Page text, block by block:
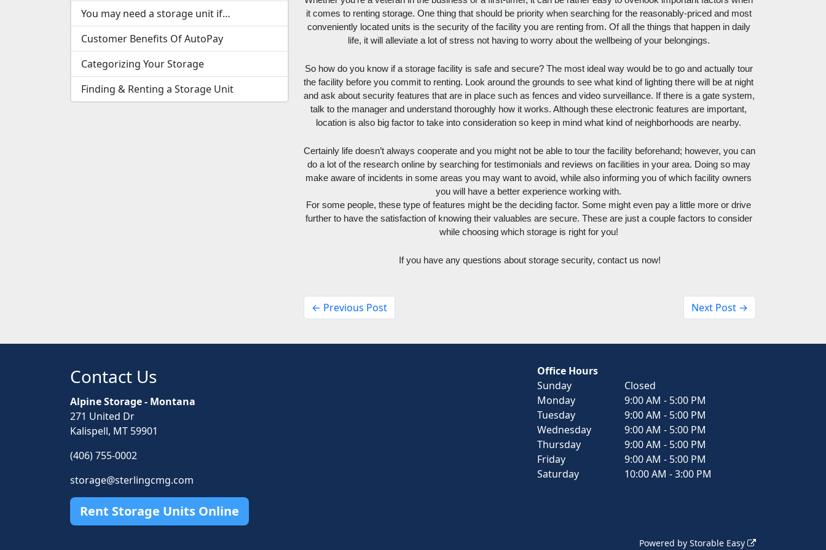
You may need a storage unit if…
Customer Benefits Of AutoPay
Categorizing Your Storage
Finding & Renting a Storage Unit
it comes to renting storage. One thing that should be priority when searching for the reasonably-priced and most
conveniently located units is the security of the facility you are renting from. Of all the things that happen in daily
life, it will alleviate a lot of stress not having to worry about the wellbeing of your belongings.
So how do you know if a storage facility is safe and secure? The most ideal way would be to go and actually tour
the facility before you commit to renting. Look around the grounds to see what kind of lighting there will be at night
and ask about security features that are in place such as fences and video surveillance. If there is a gate system,
talk to the manager and understand thoroughly how it works. Although these electronic features are important,
location is also big factor to take into consideration so keep in mind what kind of neighborhoods are nearby.
Certainly life doesn’t always cooperate and you might not be able to tour the facility beforehand; however, you can
do a lot of the research online by searching for testimonials and reviews on facilities in your area. Doing so may
make aware of incidents in some areas you may want to avoid, while also informing you of which facility owners
you will have a better experience working with.
For some people, these type of features might be the deciding factor. Some might even pay a little more or drive
further to have the satisfaction of knowing their valuables are secure. These are just a couple factors to consider
while choosing which storage is right for you!
If you have any questions about storage security, contact us now!
← Previous Post Next Post →
Contact Us
Alpine Storage - Montana
271 United Dr
Kalispell, MT 59901
(406) 755-0002
storage@sterlingcmg.com
Office Hours
Sunday
Closed
Monday
9:00 AM - 5:00 PM
Tuesday
9:00 AM - 5:00 PM
Wednesday
9:00 AM - 5:00 PM
Thursday
9:00 AM - 5:00 PM
Friday
9:00 AM - 5:00 PM
Saturday
10:00 AM - 3:00 PM
Rent Storage Units Online
Powered by Storable Easy